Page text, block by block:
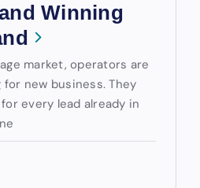
Winning
market, operators are
new business. They
every lead already in